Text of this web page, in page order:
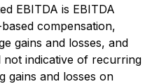
EBITDA is EBITDA
compensation,
gains and losses, and
not indicative of recurring
gains and losses on